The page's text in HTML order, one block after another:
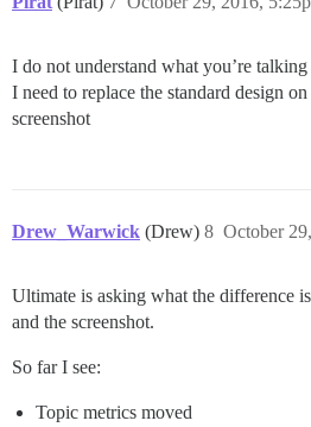
I do not understand what you’re talking
I need to replace the standard design
screenshot
Drew_Warwick (Drew) October
8
Ultimate is asking what the difference
and the screenshot.
So far I see:
Topic metrics moved